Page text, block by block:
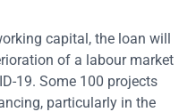
capital, the loan will
of a labour market
19. Some 100 projects
particularly in the